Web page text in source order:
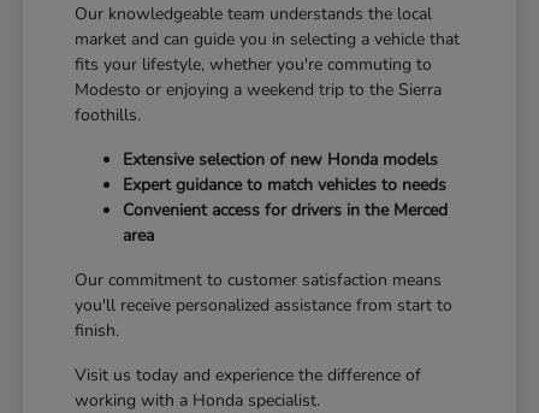
Our knowledgeable team understands the local
market and can guide you in selecting a vehicle that
fits your lifestyle, whether you're commuting to
Modesto or enjoying a weekend trip to the Sierra
foothills.
Extensive selection of new Honda models
Expert guidance to match vehicles to needs
Convenient access for drivers in the Merced
area
Our commitment to customer satisfaction means
you'll receive personalized assistance from start to
finish.
Visit us today and experience the difference of
working with a Honda specialist.